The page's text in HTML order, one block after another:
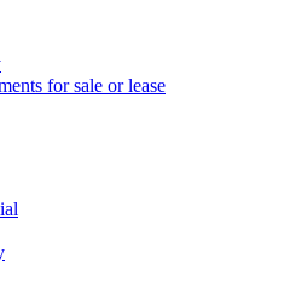
for sale or lease